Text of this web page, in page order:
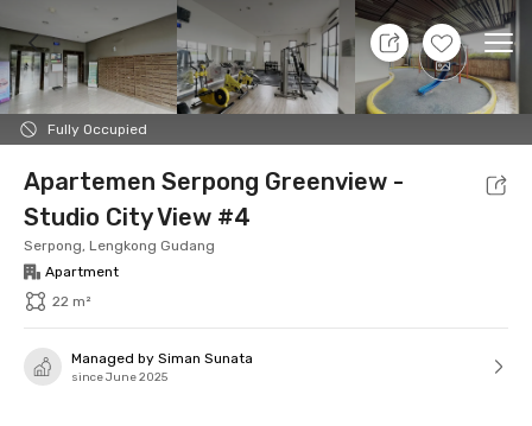
+14
Fully Occupied
11 Aug 26 - Don't Know
Foto Shared facilities Location Additional
Apartemen Serpong Greenview -
Studio City View #4
Serpong, Lengkong Gudang
Apartment
22 m²
Managed by Siman Sunata
since June 2025